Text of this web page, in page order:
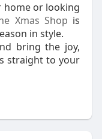
home or looking
Xmas Shop is
in style.
bring the joy,
straight to your